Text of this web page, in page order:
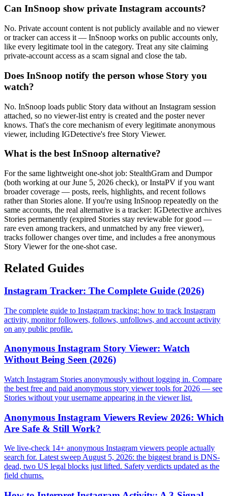
Can InSnoop show private Instagram accounts?
No. Private account content is not publicly available and no viewer
or tracker can access it — InSnoop works on public accounts only,
like every legitimate tool in the category. Treat any site claiming
private-account access as a scam signal and close the tab.
Does InSnoop notify the person whose Story you
watch?
No. InSnoop loads public Story data without an Instagram session
attached, so no viewer-list entry is created and the poster never
knows. That's the core mechanism of every legitimate anonymous
viewer, including IGDetective's free Story Viewer.
What is the best InSnoop alternative?
For the same lightweight one-shot job: StealthGram and Dumpor
(both working at our June 5, 2026 check), or InstaPV if you want
broader coverage — posts, reels, highlights, and recent follows
rather than Stories alone. If you're using InSnoop repeatedly on the
same accounts, the real alternative is a tracker: IGDetective archives
Stories permanently (expired Stories stay reviewable for good —
rare even among trackers, and unmatched by any free viewer),
tracks follower changes over time, and includes a free anonymous
Story Viewer for the one-shot case.
Related Guides
Instagram Tracker: The Complete Guide (2026)
The complete guide to Instagram tracking: how to track Instagram
activity, monitor followers, follows, unfollows, and account activity
on any public profile.
Anonymous Instagram Story Viewer: Watch
Without Being Seen (2026)
Watch Instagram Stories anonymously without logging in. Compare
the best free and paid anonymous story viewer tools for 2026 — see
Stories without your username appearing in the viewer list.
Anonymous Instagram Viewers Review 2026: Which
Are Safe & Still Work?
We live-check 14+ anonymous Instagram viewers people actually
search for. Latest sweep August 5, 2026: the biggest brand is DNS-
dead, two US legal blocks just lifted. Safety verdicts updated as the
field churns.